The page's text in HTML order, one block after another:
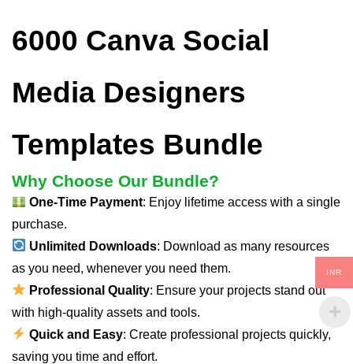
6000 Canva Social
Media Designers
Templates Bundle
Why Choose Our Bundle?
One-Time Payment: Enjoy lifetime access with a single
purchase.
Unlimited Downloads: Download as many resources
as you need, whenever you need them.
Professional Quality: Ensure your projects stand out
with high-quality assets and tools.
Quick and Easy: Create professional projects quickly,
saving you time and effort.
INR